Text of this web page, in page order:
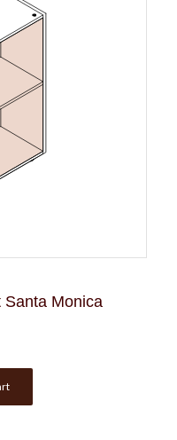
Santa Monica